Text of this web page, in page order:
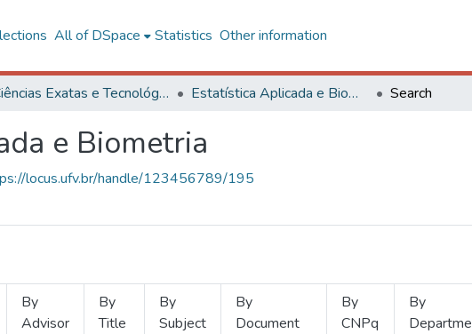
All of DSpace Statistics Other information
Ciências Exatas e Tecnológicas Estatística Aplicada e Biometria Search
e Biometria
locus.ufv.br/handle/123456789/195
By
Advisor
By
Title
By
Subject
By
Document
By
CNPq
By